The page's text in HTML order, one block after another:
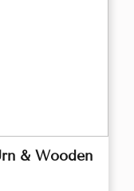
& Wooden